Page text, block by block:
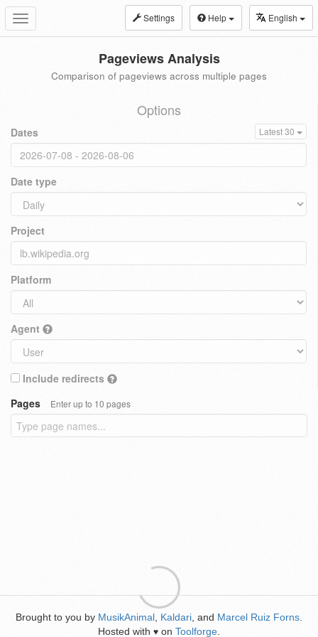
Toggle
navigation
Settings Help English
Pageviews Analysis
Comparison of pageviews across multiple pages
Options
Dates Latest 30
Date type
Project
Platform
Agent
Include redirects
Pages
Enter up to 10 pages
Brought to you by MusikAnimal Kaldari , and Marcel Ruiz Forns
Hosted with ♥ on Toolforge